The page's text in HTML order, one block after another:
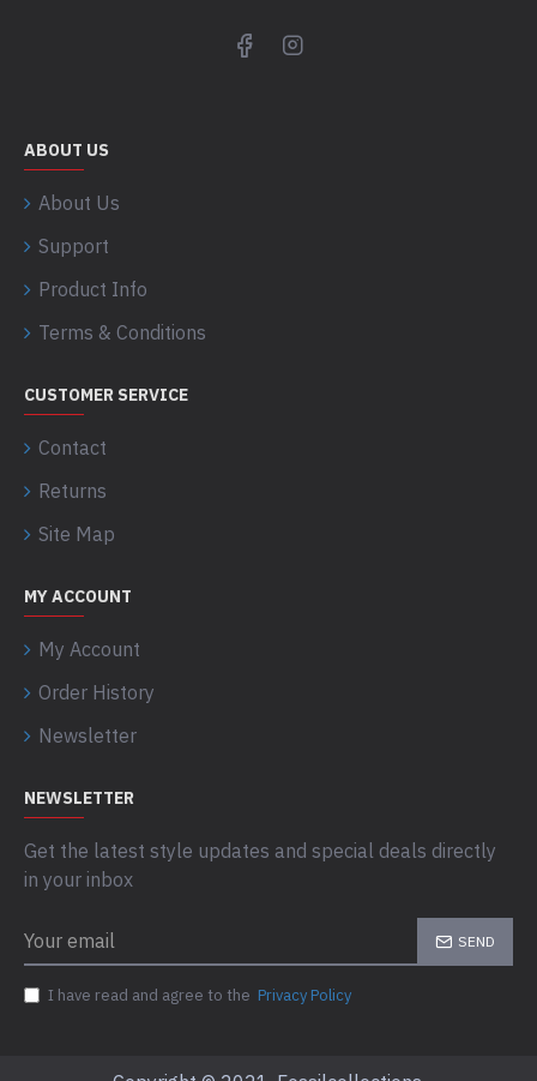
ABOUT US
About Us
Support
Product Info
Terms & Conditions
CUSTOMER SERVICE
Contact
Returns
Site Map
MY ACCOUNT
My Account
Order History
Newsletter
NEWSLETTER
Get the latest style updates and special deals directly
in your inbox
SEND
I have read and agree to the Privacy Policy